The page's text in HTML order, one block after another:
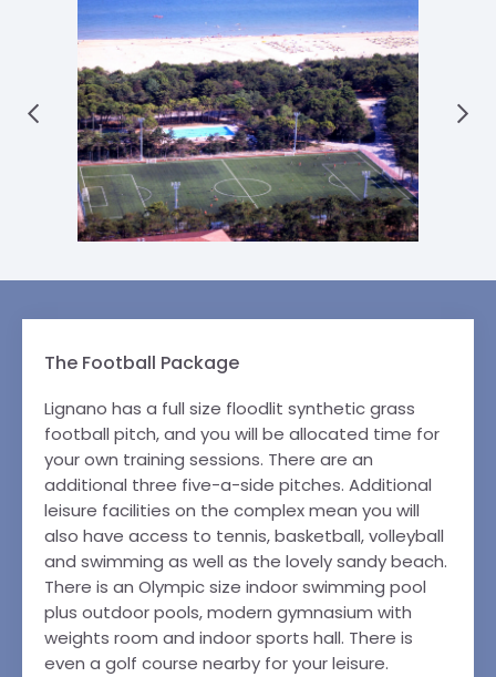
The Football Package
Lignano has a full size floodlit synthetic grass
football pitch, and you will be allocated time for
your own training sessions. There are an
additional three five-a-side pitches. Additional
leisure facilities on the complex mean you will
also have access to tennis, basketball, volleyball
and swimming as well as the lovely sandy beach.
There is an Olympic size indoor swimming pool
plus outdoor pools, modern gymnasium with
weights room and indoor sports hall. There is
even a golf course nearby for your leisure.